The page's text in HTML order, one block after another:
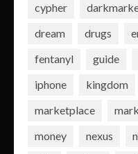
cypher
dream
drugs
fentanyl
guide
iphone
kingdom
marketplace
money
nexus